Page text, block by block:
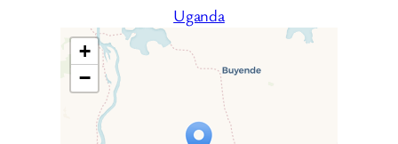
Uganda
Travelers’ Map is loading…
+
−